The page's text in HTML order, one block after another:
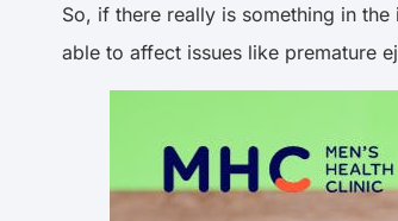
So, if there really is something in
able to affect issues like premature